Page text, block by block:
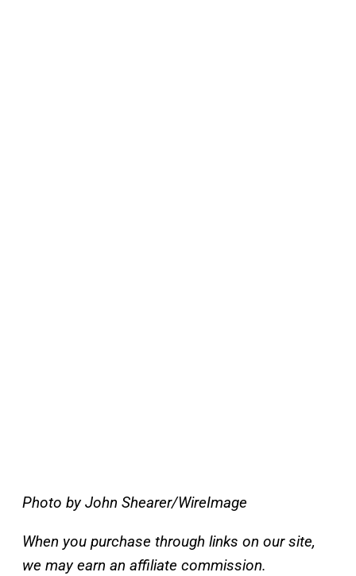
Photo by John Shearer/WireImage
When you purchase through links on our site,
we may earn an affiliate commission.